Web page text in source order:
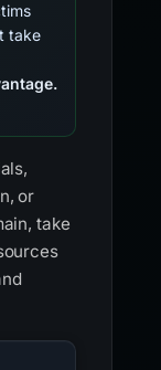
take
or
take